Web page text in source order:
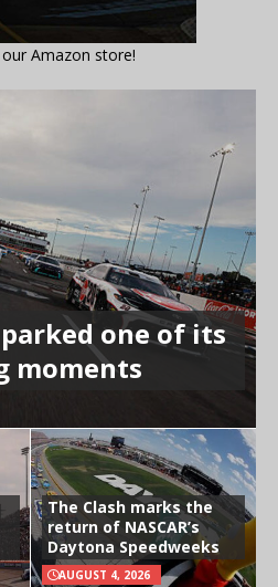
Amazon store!
parked one of its
moments
The Clash marks the
return of NASCAR’s
Daytona Speedweeks
AUGUST 4, 2026